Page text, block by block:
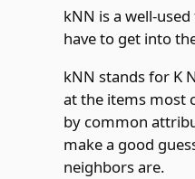
kNN is a well-
have to get into
kNN stands for K
at the items most
by common
make a good
neighbors are.